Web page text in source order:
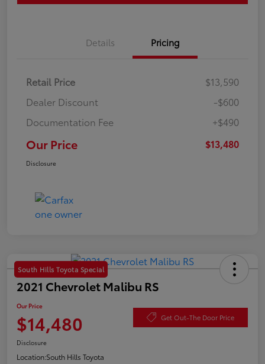
Details Pricing
Retail Price
$13,590
Dealer Discount
-$600
Documentation Fee
+$490
Our Price $13,480
Disclosure
South Hills Toyota Special
2021 Chevrolet Malibu RS
Our Price
$14,480 Get Out-The Door Price
Disclosure
Location:South Hills Toyota